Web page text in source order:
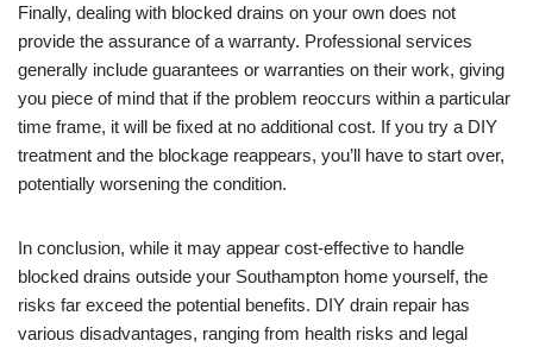
Finally, dealing with blocked drains on your own does not
provide the assurance of a warranty. Professional services
generally include guarantees or warranties on their work, giving
you piece of mind that if the problem reoccurs within a particular
time frame, it will be fixed at no additional cost. If you try a DIY
treatment and the blockage reappears, you’ll have to start over,
potentially worsening the condition.
In conclusion, while it may appear cost-effective to handle
blocked drains outside your Southampton home yourself, the
risks far exceed the potential benefits. DIY drain repair has
various disadvantages, ranging from health risks and legal